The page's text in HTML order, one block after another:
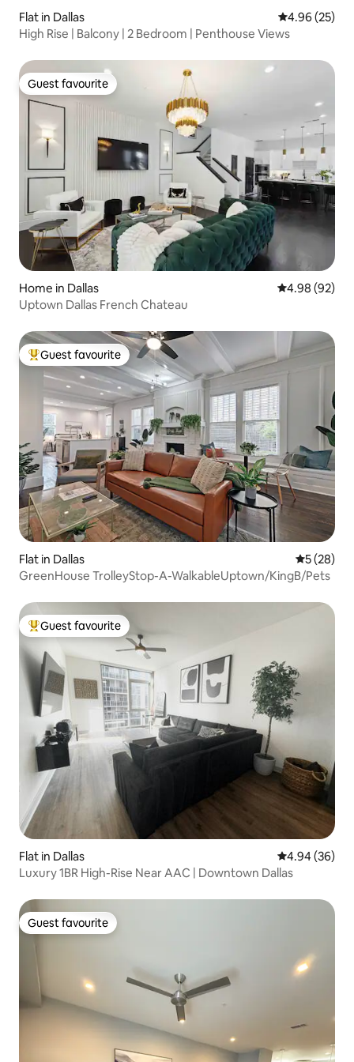
Flat in Dallas 4.96 out of 5
4.96 (25)
High Rise | Balcony | 2 Bedroom | Penthouse Views
Guest favourite
Guest favourite
Home in Dallas 4.98 out of 5
4.98 (92)
Uptown Dallas French Chateau
Top guest favourite
Guest favourite
Flat in Dallas 5 out of 5
5 (28)
GreenHouse TrolleyStop-A-WalkableUptown/KingB/Pets
Top guest favourite
Guest favourite
Flat in Dallas 4.94 out of 5
4.94 (36)
Luxury 1BR High-Rise Near AAC | Downtown Dallas
Guest favourite
Guest favourite